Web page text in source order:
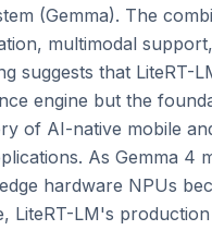
(Gemma). The
multimodal
suggests that LiteRT-
engine but the
of AI-native mobile
As Gemma 4
hardware NPUs
LiteRT-LM's